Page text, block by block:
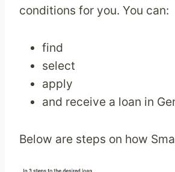
conditions for you. You can:
find
select
apply
and receive a loan in
Below are steps on how